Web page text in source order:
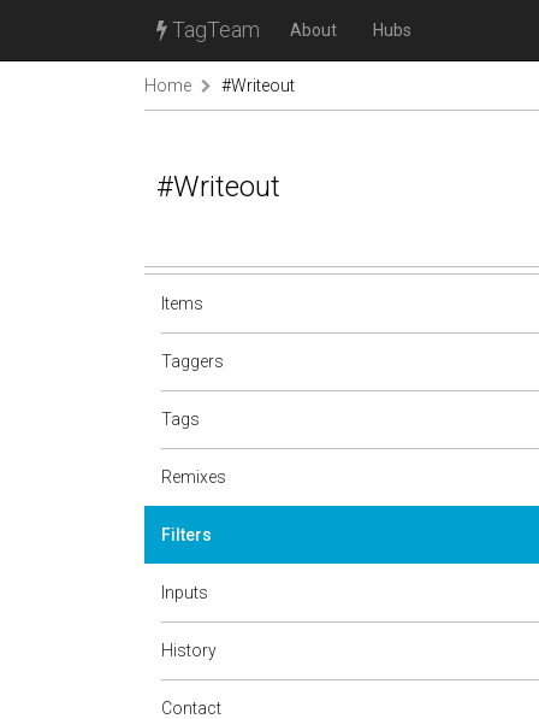
TagTeam About Hubs
Home #Writeout
#Writeout
Items
Taggers
Tags
Remixes
Filters
Inputs
History
Contact